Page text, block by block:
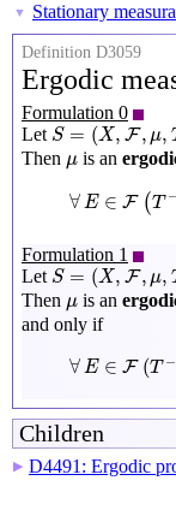
▼ Stationary
Definition D3059
Ergodic
Formulation 0
Let S = (X, F, μ,
S=(X,F,μ,T)
Then μ
μ is an
∀E ∈ F (T −
∀
Formulation 1
Let S = (X, F, μ,
S=(X,F,μ,T)
Then μ
μ is an
and only if
∀E ∈ F (T −
∀
Children
▶ D4491: Ergodic